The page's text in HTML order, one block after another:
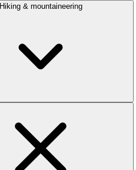
Hiking & mountaineering